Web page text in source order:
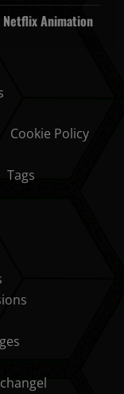
Animation
Cookie Policy
Tags